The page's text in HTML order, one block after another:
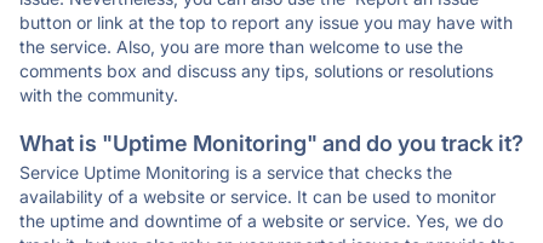
button or link at the top to report any issue you may have with
the service. Also, you are more than welcome to use the
comments box and discuss any tips, solutions or resolutions
with the community.
What is "Uptime Monitoring" and do you track it?
Service Uptime Monitoring is a service that checks the
availability of a website or service. It can be used to monitor
the uptime and downtime of a website or service. Yes, we do